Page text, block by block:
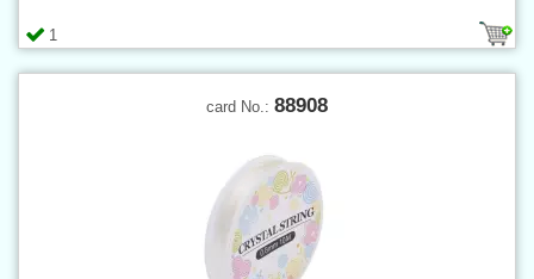
1
card No.: 88908